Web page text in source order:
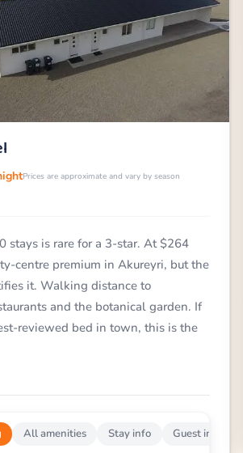
Prices are approximate and vary by season
stays is rare for a 3-star. At $264
centre premium in Akureyri, but the
it. Walking distance to
and the botanical garden. If
reviewed bed in town, this is the
All amenities Stay info Guest